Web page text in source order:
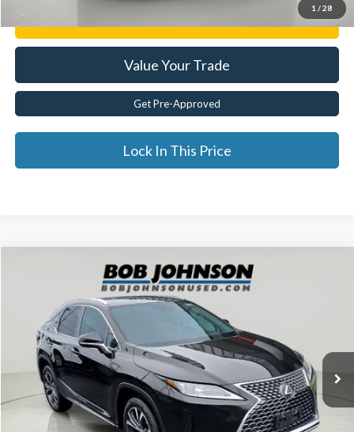
1 / 28
Value Your Trade
Get Pre-Approved
Lock In This Price
RX 350
Price Drop
2T2HZMAA1NC243994 26T1916A
54,204 mi
$39,929
BEST PRICE:
Less
Documentation Fee:
$175
Internet Price
$39,929
Compare Vehicle